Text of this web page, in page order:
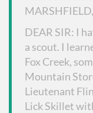
DEAR SIR: I
a scout. I
Fox Creek,
Mountain
Lieutenant
Lick Skillet